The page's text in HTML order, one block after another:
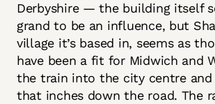
Derbyshire — the building itself
grand to be an influence, but
village it’s based in, seems as
have been a fit for Midwich and
the train into the city centre and
that inches down the road. The